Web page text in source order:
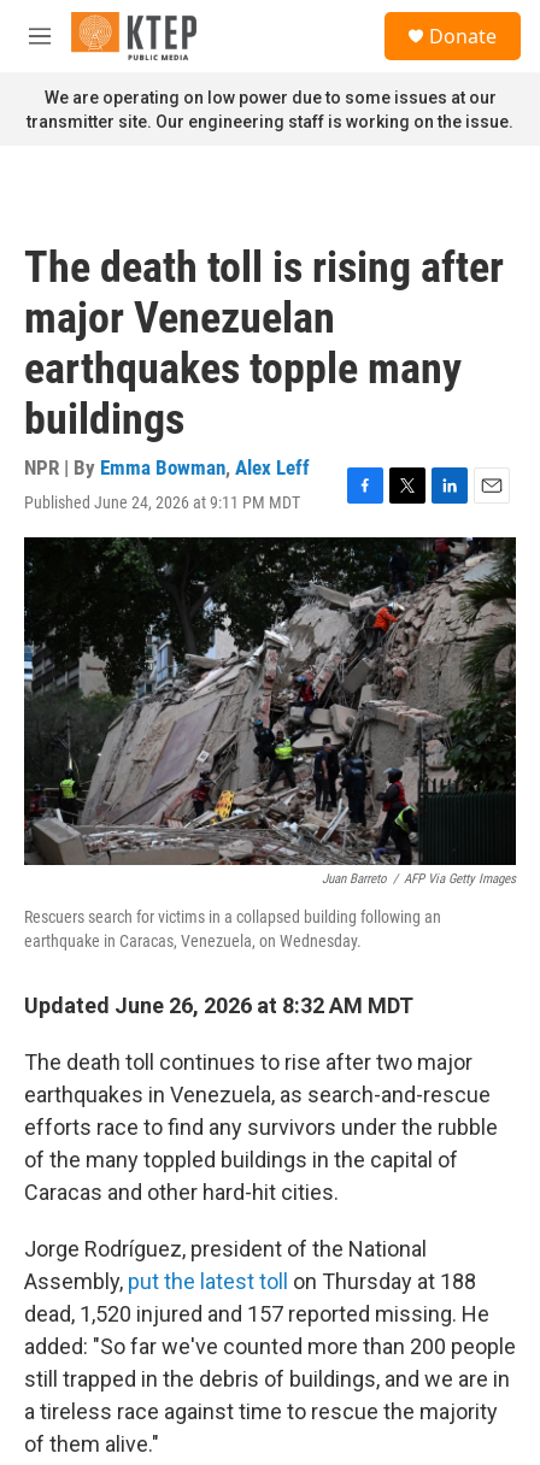
Skip to main content
M
n
u
Donate
We are operating on low power due to some issues at our
transmitter site. Our engineering staff is working on the issue.
The death toll is rising after
major Venezuelan
earthquakes topple many
buildings
NPR | By Emma Bowman, Alex Leff
Published June 24, 2026 at 9:11 PM MDT
F
a
c
e
b
o
o
k
T
w
i
t
t
e
r
L
i
n
k
e
d
I
n
E
m
a
i
l
Juan Barreto / AFP Via Getty Images
Rescuers search for victims in a collapsed building following an
earthquake in Caracas, Venezuela, on Wednesday.
Updated June 26, 2026 at 8:32 AM MDT
The death toll continues to rise after two major
earthquakes in Venezuela, as search-and-rescue
efforts race to find any survivors under the rubble
of the many toppled buildings in the capital of
Caracas and other hard-hit cities.
Jorge Rodríguez, president of the National
Assembly, put the latest toll
on Thursday at 188
dead, 1,520 injured and 157 reported missing. He
added: "So far we've counted more than 200 people
still trapped in the debris of buildings, and we are in
a tireless race against time to rescue the majority
of them alive."